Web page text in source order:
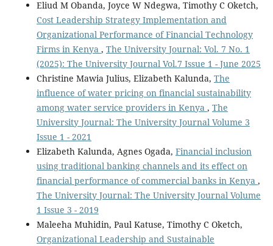
Eliud M Obanda, Joyce W Ndegwa, Timothy C Oketch,
Cost Leadership Strategy Implementation and
Organizational Performance of Financial Technology
Firms in Kenya , The University Journal: Vol. 7 No. 1
(2025): The University Journal Vol.7 Issue 1 - June 2025
Christine Mawia Julius, Elizabeth Kalunda, The
influence of water pricing on financial sustainability
among water service providers in Kenya , The
University Journal: The University Journal Volume 3
Issue 1 - 2021
Elizabeth Kalunda, Agnes Ogada, Financial inclusion
using traditional banking channels and its effect on
financial performance of commercial banks in Kenya ,
The University Journal: The University Journal Volume
1 Issue 3 - 2019
Maleeha Muhidin, Paul Katuse, Timothy C Oketch,
Organizational Leadership and Sustainable